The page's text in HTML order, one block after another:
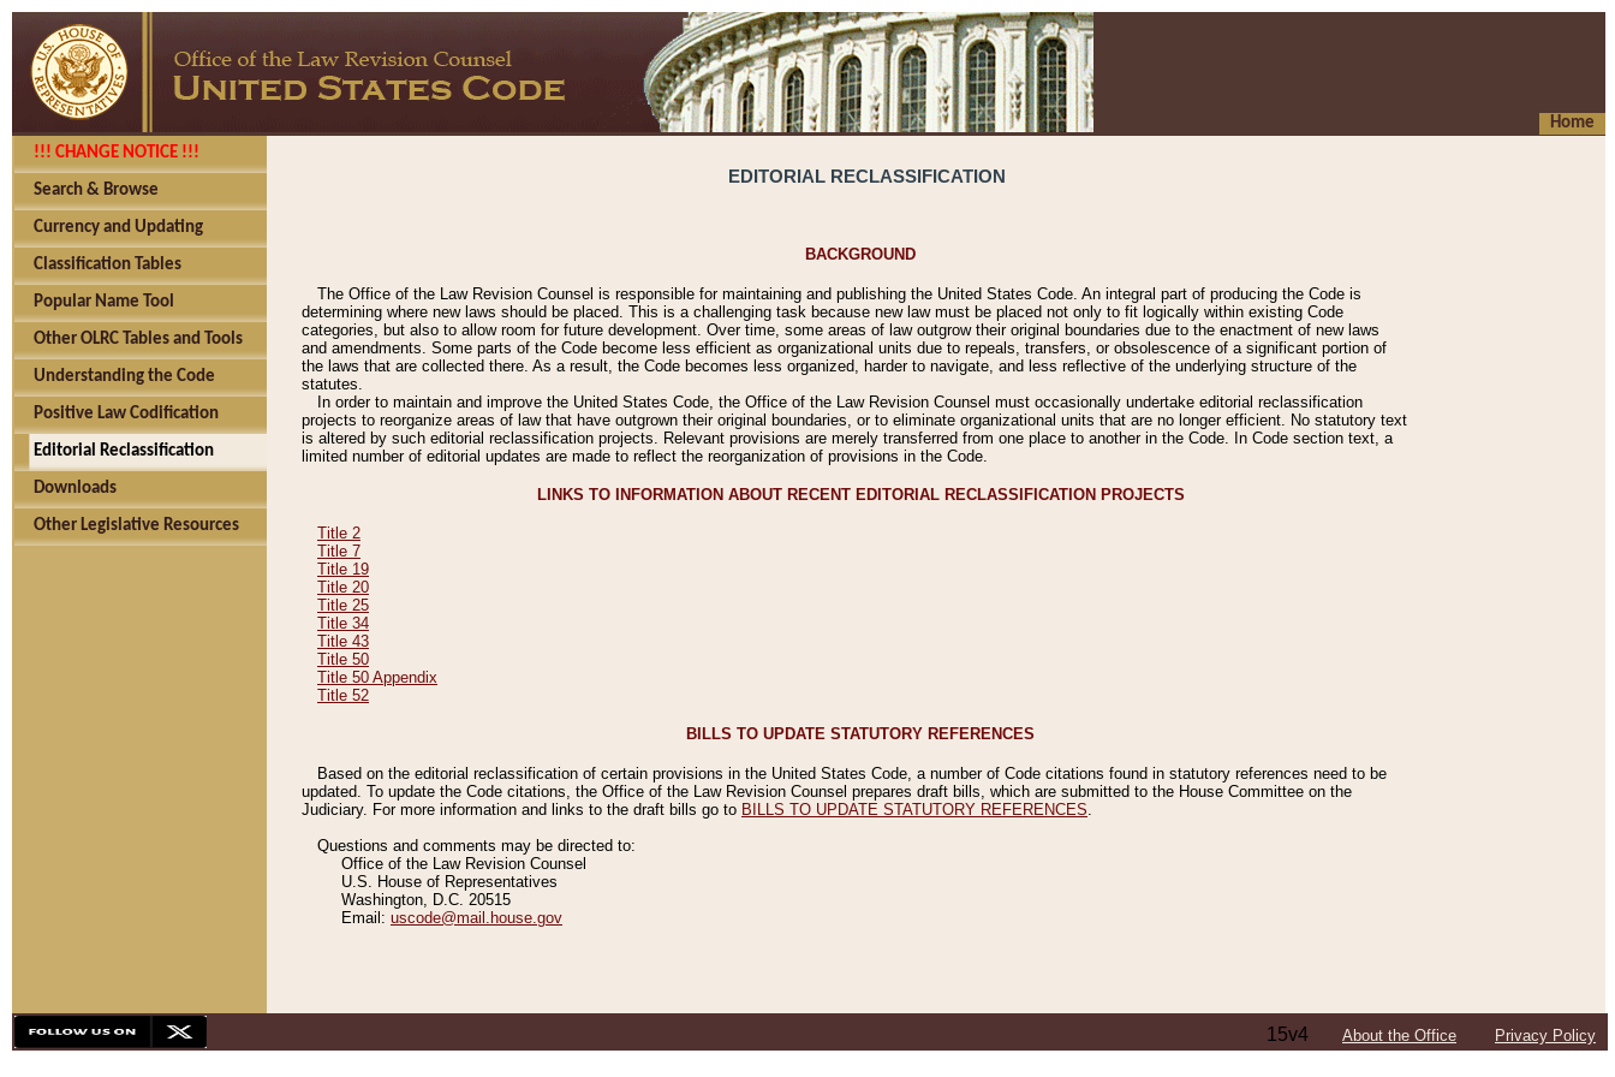
Home
!!! CHANGE NOTICE !!!
Search & Browse
Currency and Updating
Classification Tables
Popular Name Tool
Other OLRC Tables and Tools
Understanding the Code
Positive Law Codification
Editorial Reclassification
Downloads
Other Legislative Resources
EDITORIAL RECLASSIFICATION
BACKGROUND
The Office of the Law Revision Counsel is responsible for maintaining and publishing the United States Code. An integral part of producing the Code is
determining where new laws should be placed. This is a challenging task because new law must be placed not only to fit logically within existing Code
categories, but also to allow room for future development. Over time, some areas of law outgrow their original boundaries due to the enactment of new laws
and amendments. Some parts of the Code become less efficient as organizational units due to repeals, transfers, or obsolescence of a significant portion of
the laws that are collected there. As a result, the Code becomes less organized, harder to navigate, and less reflective of the underlying structure of the
statutes.
In order to maintain and improve the United States Code, the Office of the Law Revision Counsel must occasionally undertake editorial reclassification
projects to reorganize areas of law that have outgrown their original boundaries, or to eliminate organizational units that are no longer efficient. No statutory text
is altered by such editorial reclassification projects. Relevant provisions are merely transferred from one place to another in the Code. In Code section text, a
limited number of editorial updates are made to reflect the reorganization of provisions in the Code.
LINKS TO INFORMATION ABOUT RECENT EDITORIAL RECLASSIFICATION PROJECTS
Title 2
Title 7
Title 19
Title 20
Title 25
Title 34
Title 43
Title 50
Title 50 Appendix
Title 52
BILLS TO UPDATE STATUTORY REFERENCES
Based on the editorial reclassification of certain provisions in the United States Code, a number of Code citations found in statutory references need to be
updated. To update the Code citations, the Office of the Law Revision Counsel prepares draft bills, which are submitted to the House Committee on the
Judiciary. For more information and links to the draft bills go to BILLS TO UPDATE STATUTORY REFERENCES
Questions and comments may be directed to:
Office of the Law Revision Counsel
U.S. House of Representatives
Washington, D.C. 20515
Email: uscode@mail.house.gov
15v4 About the Office Privacy Policy